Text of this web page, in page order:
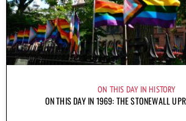
ON THIS DAY IN HISTORY
ON THIS DAY IN 1969: THE STONEWALL